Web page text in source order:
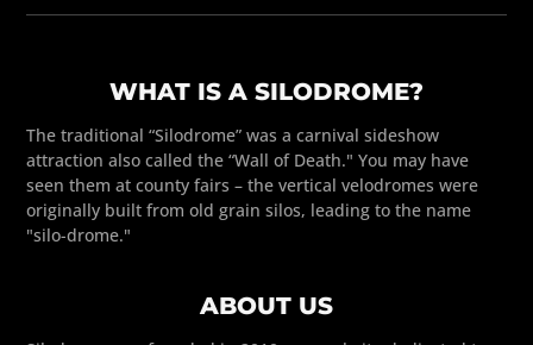
WHAT IS A SILODROME?
The traditional “Silodrome” was a carnival sideshow
attraction also called the “Wall of Death." You may have
seen them at county fairs – the vertical velodromes were
originally built from old grain silos, leading to the name
"silo-drome."
ABOUT US